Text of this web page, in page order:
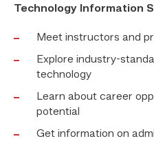
Technology Information
Meet instructors and
Explore industry-
technology
Learn about career
potential
Get information on